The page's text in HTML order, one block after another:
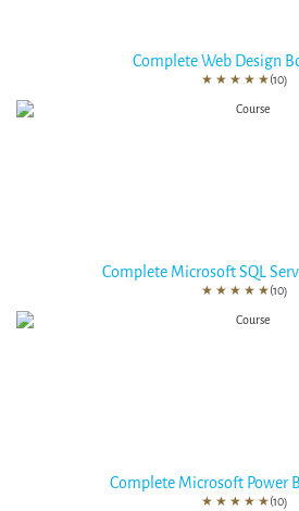
Complete Web Design
★ ★ ★ ★ ★(10)
Complete Microsoft SQL
★ ★ ★ ★ ★(10)
Complete Microsoft Power
★ ★ ★ ★ ★(10)